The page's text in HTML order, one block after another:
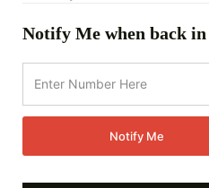
Notify Me when back
Notify Me